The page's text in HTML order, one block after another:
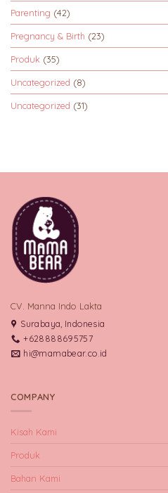
Parenting (42)
Pregnancy & Birth (23)
Produk (35)
Uncategorized (8)
Uncategorized (31)
CV. Manna Indo Lakta
Surabaya, Indonesia
+628888695757
hi@mamabear.co.id
COMPANY
Kisah Kami
Produk
Bahan Kami